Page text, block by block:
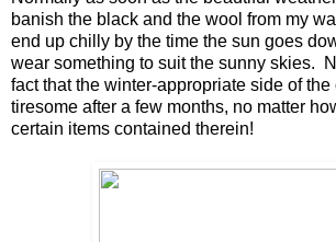
banish the black and the wool from my
end up chilly by the time the sun goes
wear something to suit the sunny skies.
fact that the winter-appropriate side of the
tiresome after a few months, no matter
certain items contained therein!